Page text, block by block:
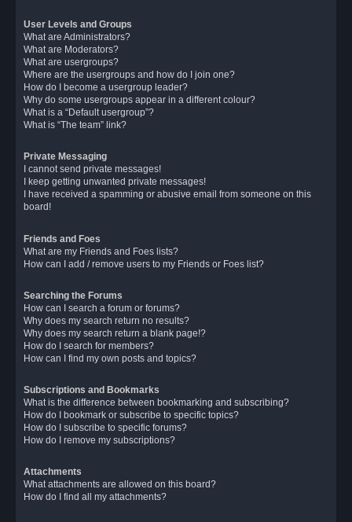
User Levels and Groups
What are Administrators?
What are Moderators?
What are usergroups?
Where are the usergroups and how do I join one?
How do I become a usergroup leader?
Why do some usergroups appear in a different colour?
What is a “Default usergroup”?
What is “The team” link?
Private Messaging
I cannot send private messages!
I keep getting unwanted private messages!
I have received a spamming or abusive email from someone on this
board!
Friends and Foes
What are my Friends and Foes lists?
How can I add / remove users to my Friends or Foes list?
Searching the Forums
How can I search a forum or forums?
Why does my search return no results?
Why does my search return a blank page!?
How do I search for members?
How can I find my own posts and topics?
Subscriptions and Bookmarks
What is the difference between bookmarking and subscribing?
How do I bookmark or subscribe to specific topics?
How do I subscribe to specific forums?
How do I remove my subscriptions?
Attachments
What attachments are allowed on this board?
How do I find all my attachments?